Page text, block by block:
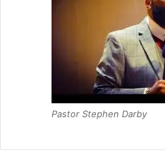
Pastor Stephen Darby